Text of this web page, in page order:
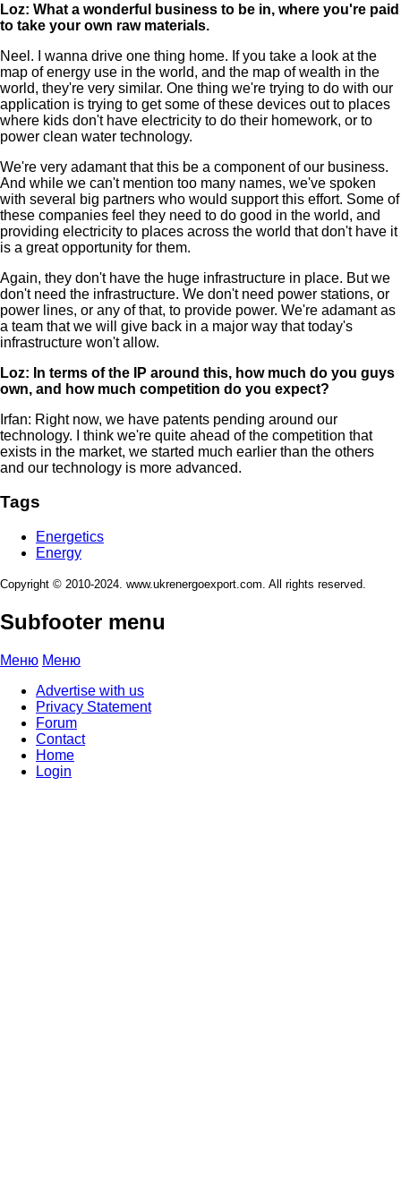
Loz: What a wonderful business to be in, where you're paid
to take your own raw materials.
Neel. I wanna drive one thing home. If you take a look at the
map of energy use in the world, and the map of wealth in the
world, they're very similar. One thing we're trying to do with our
application is trying to get some of these devices out to places
where kids don't have electricity to do their homework, or to
power clean water technology.
We're very adamant that this be a component of our business.
And while we can't mention too many names, we've spoken
with several big partners who would support this effort. Some of
these companies feel they need to do good in the world, and
providing electricity to places across the world that don't have it
is a great opportunity for them.
Again, they don't have the huge infrastructure in place. But we
don't need the infrastructure. We don't need power stations, or
power lines, or any of that, to provide power. We're adamant as
a team that we will give back in a major way that today's
infrastructure won't allow.
Loz: In terms of the IP around this, how much do you guys
own, and how much competition do you expect?
Irfan: Right now, we have patents pending around our
technology. I think we're quite ahead of the competition that
exists in the market, we started much earlier than the others
and our technology is more advanced.
Tags
Energetics
Energy
Copyright © 2010-2024. www.ukrenergoexport.com. All rights reserved.
Subfooter menu
Меню Меню
Advertise with us
Privacy Statement
Forum
Contact
Home
Login